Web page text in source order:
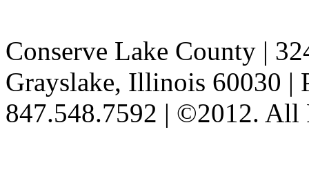
Conserve Lake County |
Grayslake, Illinois 60030 |
847.548.7592 | ©2012. All